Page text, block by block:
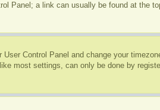
Panel; a link can usually be found at the
Control Panel and change your
most settings, can only be done by